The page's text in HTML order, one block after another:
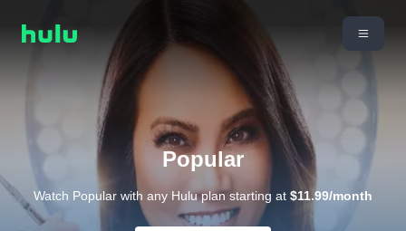
Popular
Watch Popular with any Hulu plan starting at $11.99/month